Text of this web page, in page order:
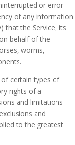
or error-
of any information
that the Service, its
behalf of the
worms,
certain types of
rights of a
and limitations
and
to the greatest